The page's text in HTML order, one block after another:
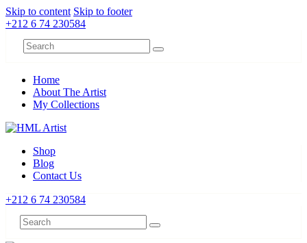
Skip to content Skip to footer
+212 6 74 230584
Home
About The Artist
My Collections
Shop
Blog
Contact Us
+212 6 74 230584